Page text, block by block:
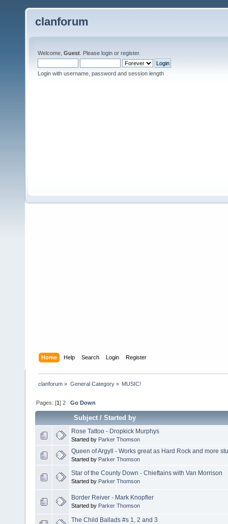
clanforum
Welcome, Guest . Please login or register.
Login with username, password and session length
Home Help Search Login Register
clanforum » General Category» MUSIC!
Pages: [1]2 Go Down
Subject/Started by
Rose Tattoo - Dropkick Murphys
Started by Parker Thomson
Queen of Argyll - Works great as Hard Rock and more
Started by Parker Thomson
Star of the County Down - Chieftains with Van Morrison
Started by Parker Thomson
Border Reiver - Mark Knopfler
Started by Parker Thomson
The Child Ballads #s 1, 2 and 3